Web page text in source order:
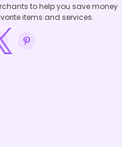
to help you save money
items and services.